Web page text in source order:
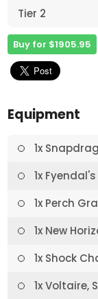
Tier 2
Buy for $1905.95
Equipment
1x
1x
1x Perch
1x New
1x Shock
1x Voltaire,